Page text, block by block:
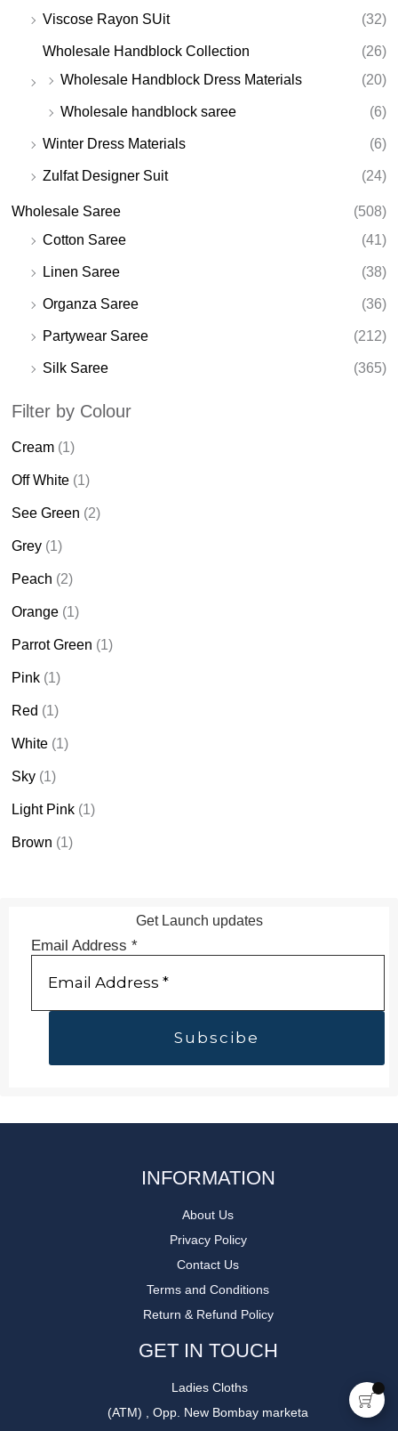
Viscose Rayon SUit (32)
Wholesale Handblock Collection
(26)
Wholesale Handblock Dress Materials
(20)
Wholesale handblock saree (6)
Winter Dress Materials (6)
Zulfat Designer Suit (24)
Wholesale Saree
(508)
Cotton Saree
(41)
Linen Saree (38)
Organza Saree (36)
Partywear Saree (212)
Silk Saree (365)
Filter by Colour
Cream (1)
Off White (1)
See Green (2)
Grey (1)
Peach (2)
Orange (1)
Parrot Green (1)
Pink (1)
Red (1)
White (1)
Sky (1)
Light Pink (1)
Brown (1)
Get Launch updates
Email Address *
INFORMATION
About Us
Privacy Policy
Contact Us
Terms and Conditions
Return & Refund Policy
GET IN TOUCH
Ladies Cloths
(ATM) , Opp. New Bombay marketa